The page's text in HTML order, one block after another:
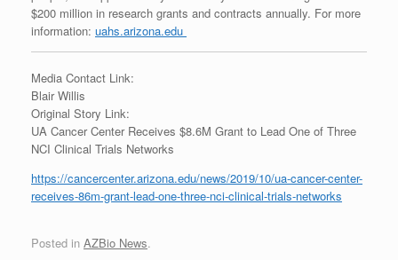
$200 million in research grants and contracts annually. For more
information: uahs.arizona.edu
Media Contact Link:
Blair Willis
Original Story Link:
UA Cancer Center Receives $8.6M Grant to Lead One of Three
NCI Clinical Trials Networks
https://cancercenter.arizona.edu/news/2019/10/ua-cancer-center-
receives-86m-grant-lead-one-three-nci-clinical-trials-networks
Posted in AZBio News.